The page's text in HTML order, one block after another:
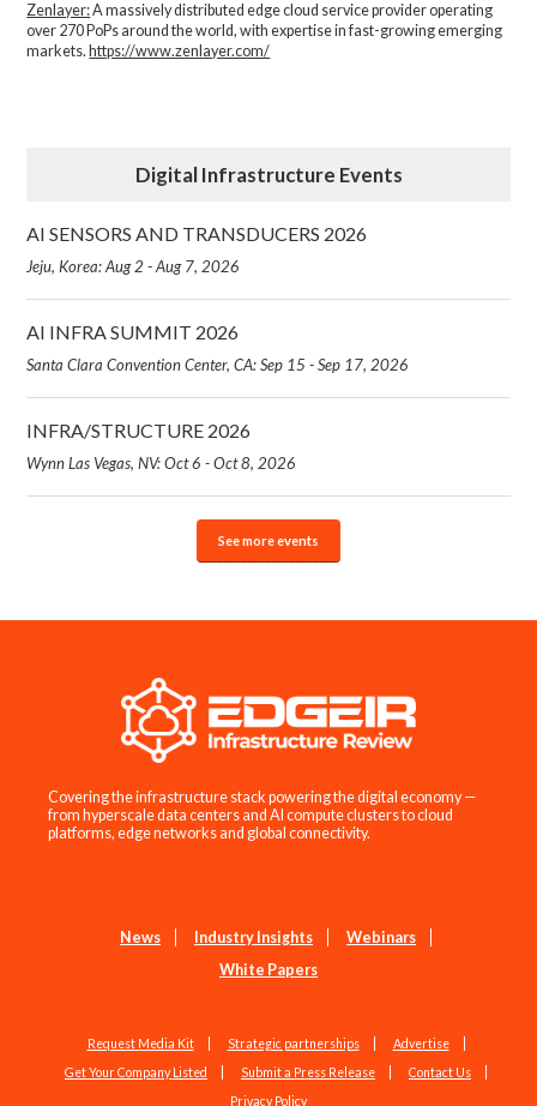
Zenlayer:A massively distributed edge cloud service provider operating
over 270 PoPs around the world, with expertise in fast-growing emerging
markets. https://www.zenlayer.com/
Digital Infrastructure Events
AI SENSORS AND TRANSDUCERS 2026
Jeju, Korea: Aug 2 - Aug 7, 2026
AI INFRA SUMMIT 2026
Santa Clara Convention Center, CA: Sep 15 - Sep 17, 2026
INFRA/STRUCTURE 2026
Wynn Las Vegas, NV: Oct 6 - Oct 8, 2026
See more events
Covering the infrastructure stack powering the digital economy —
from hyperscale data centers and AI compute clusters to cloud
platforms, edge networks and global connectivity.
News Industry Insights
Webinars
White Papers
Request Media Kit Strategic partnerships
Advertise
Get Your Company Listed
Submit a Press Release
Contact Us
Privacy Policy